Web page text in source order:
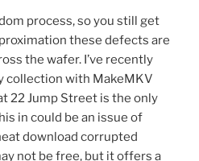
process, so you still get
these defects are
the wafer. I’ve recently
collection with MakeMKV
22 Jump Street is the only
in could be an issue of
download corrupted
not be free, but it offers a